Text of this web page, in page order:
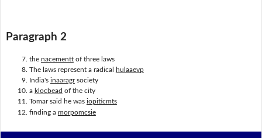
Paragraph 2
the nacementtof three laws
The laws represent a radical
hulaaevp
India's inaaragrsociety
a klocbead of the city
Tomar said he was iopiticmts
finding a morpomcsie